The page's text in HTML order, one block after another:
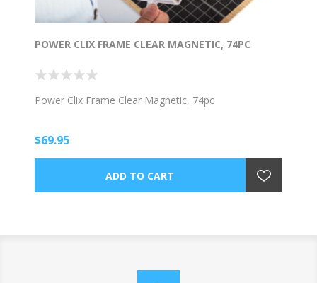
POWER CLIX FRAME CLEAR MAGNETIC, 74PC
Power Clix Frame Clear Magnetic, 74pc
$69.95